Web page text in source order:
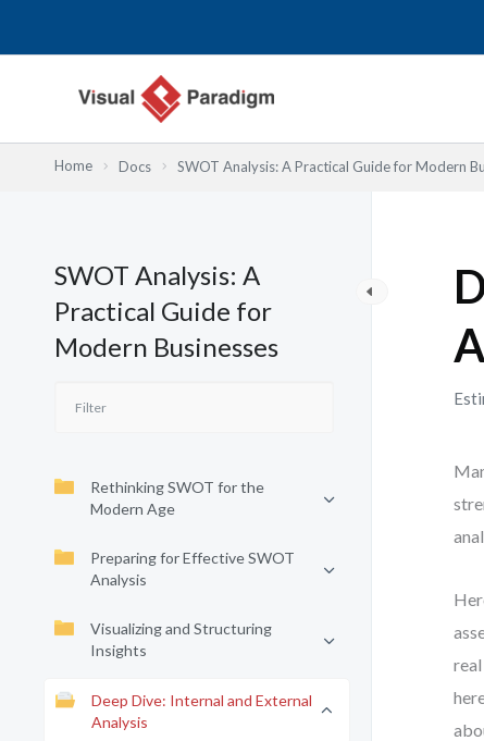
Home Docs SWOT Analysis: A Practical Guide for Modern
SWOT Analysis: A
Practical Guide for
Modern Businesses
Rethinking SWOT for the
Modern Age
Preparing for Effective SWOT
Analysis
Visualizing and Structuring
Insights
Deep Dive: Internal and External
Analysis